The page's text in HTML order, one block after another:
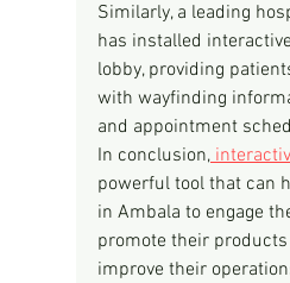
Similarly, a leading
has installed
lobby, providing
with wayfinding
and appointment
In conclusion,
powerful tool that can
in Ambala to engage
promote their
improve their